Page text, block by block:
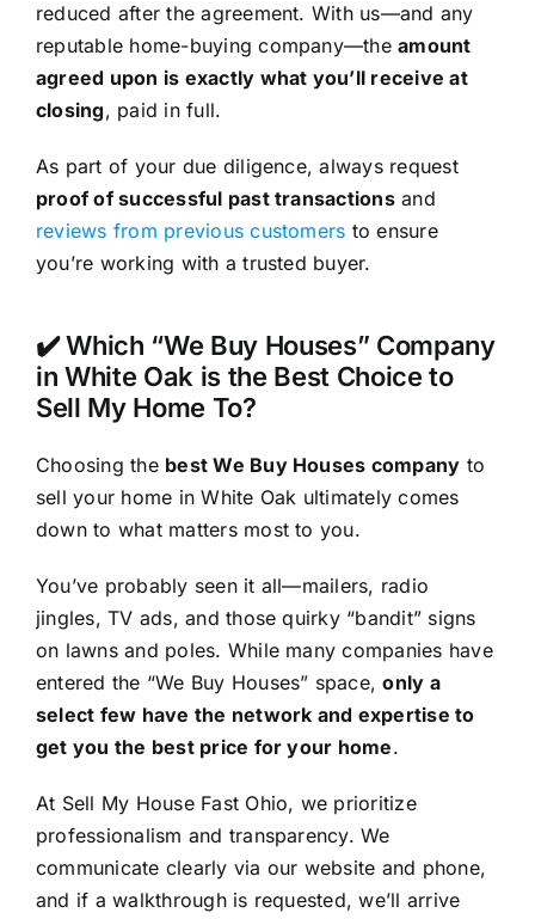
reduced after the agreement. With us—and any
reputable home-buying company—theamount
agreed upon is exactly what you’ll receive at
closing, paid in full.
As part of your due diligence, always request
proof of successful past transactionsand
reviews from previous customers to ensure
you’re working with a trusted buyer.
✔️ Which “We Buy Houses” Company
in White Oak is the Best Choice to
Sell My Home To?
Choosing the best We Buy Houses company to
sell your home in White Oak ultimately comes
down to what matters most to you.
You’ve probably seen it all—mailers, radio
jingles, TV ads, and those quirky “bandit” signs
on lawns and poles. While many companies have
entered the “We Buy Houses” space,only a
select few have the network and expertise to
get you the best price for your home.
At Sell My House Fast Ohio, we prioritize
professionalism and transparency. We
communicate clearly via our website and phone,
and if a walkthrough is requested, we’ll arrive